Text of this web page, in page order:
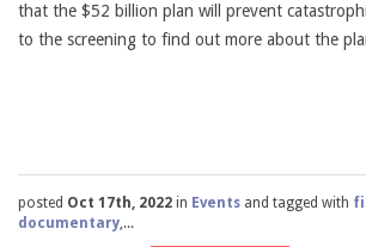
that the $52 billion plan will prevent
to the screening to find out more about the
posted Oct 17th, 2022 in Events and tagged with
documentary,...